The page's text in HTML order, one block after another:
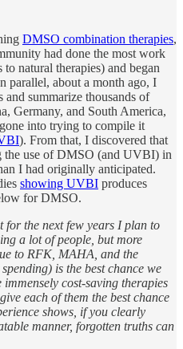
DMSO combination therapies,
had done the most work
natural therapies) and began
parallel, about a month ago, I
and summarize thousands of
Germany, and South America,
into trying to compile it
). From that, I discovered that
the use of DMSO (and UVBI) in
I had originally anticipated.
showing UVBI produces
for DMSO.
for the next few years I plan to
a lot of people, but more
to RFK, MAHA, and the
is the best chance we
cost-saving therapies
each of them the best chance
shows, if you clearly
manner, forgotten truths can